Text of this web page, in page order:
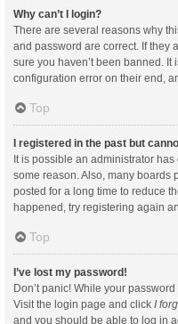
Why can’t I login?
There are several reasons why
and password are correct. If they
sure you haven’t been banned.
configuration error on their end,
Top
I registered in the past but
It is possible an administrator
some reason. Also, many boards
posted for a long time to reduce
happened, try registering again
Top
I’ve lost my password!
Don’t panic! While your
Visit the login page and click I
and you should be able to log in